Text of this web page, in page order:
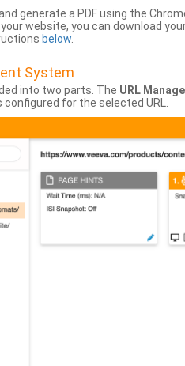
generate a PDF using the
website, you can download
below
System
into two parts. The URL
for the selected URL.